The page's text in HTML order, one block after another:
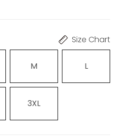
Size Chart
M L
3XL